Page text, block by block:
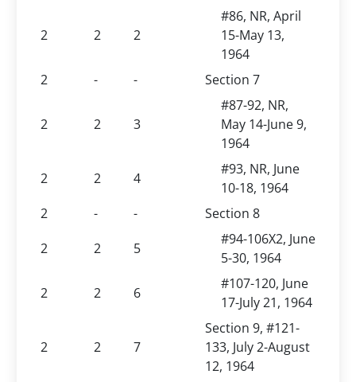
2 2 2
#86, NR, April
15-May 13,
1964
2
- - Section 7
2 2 3
#87-92, NR,
May 14-June 9,
1964
2
2 4
#93, NR, June
10-18, 1964
2
- -
Section 8
2
2 5
#94-106X2, June
5-30, 1964
2
2 6
#107-120, June
17-July 21, 1964
2 2 7
Section 9, #121-
133, July 2-August
12, 1964